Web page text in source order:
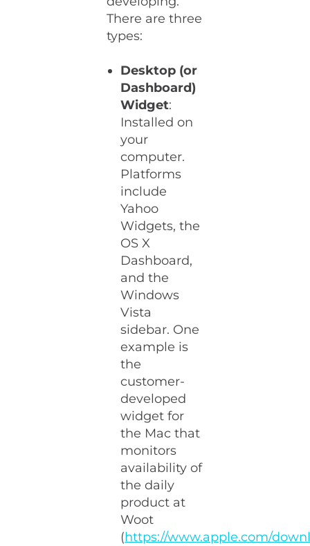
There are three
types:
Desktop (or
Dashboard)
Widget:
Installed on
your
computer.
Platforms
include
Yahoo
Widgets, the
OS X
Dashboard,
and the
Windows
Vista
sidebar. One
example is
the
customer-
developed
widget for
the Mac that
monitors
availability of
the daily
product at
Woot
(https://www.apple.com/